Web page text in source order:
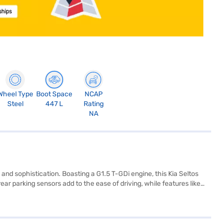
Type
Steel
Boot Space
447 L
NCAP
Rating
NA
sophistication. Boasting a G1.5 T-GDi engine, this Kia Seltos
parking sensors add to the ease of driving, while features like
length, 1800 mm width, and 1645 mm height, the Kia Seltos offers